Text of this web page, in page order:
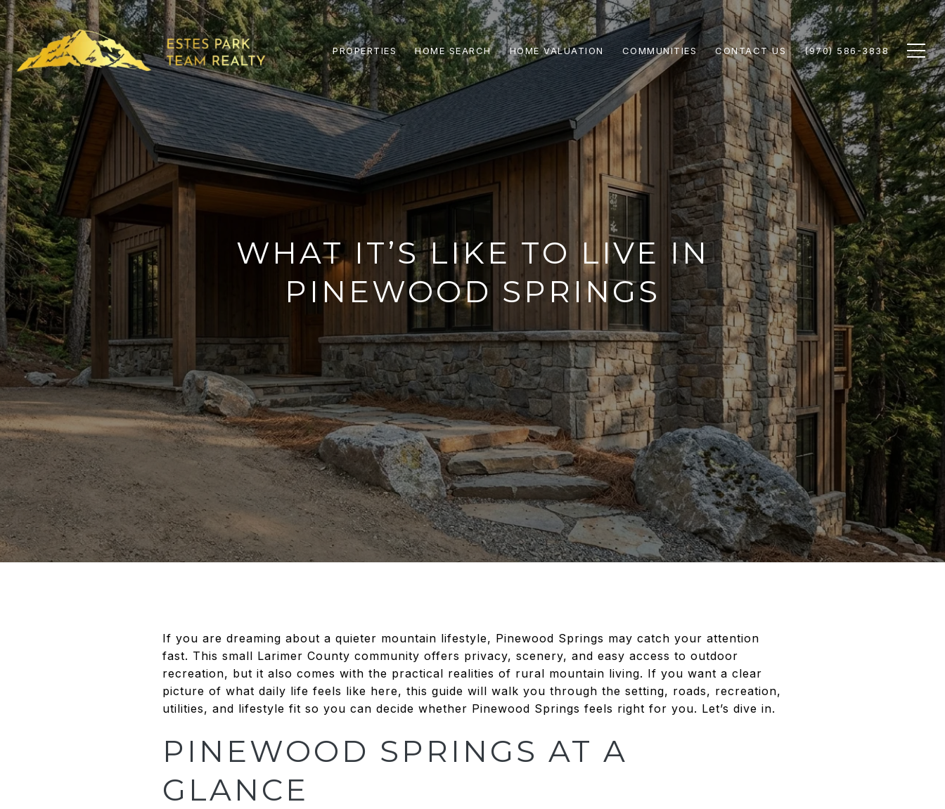
PROPERTIES HOME SEARCH HOME VALUATION COMMUNITIES CONTACT US (970) 586-3838
WHAT IT’S LIKE TO LIVE IN
PINEWOOD SPRINGS
If you are dreaming about a quieter mountain lifestyle, Pinewood Springs may catch your attention
fast. This small Larimer County community offers privacy, scenery, and easy access to outdoor
recreation, but it also comes with the practical realities of rural mountain living. If you want a clear
picture of what daily life feels like here, this guide will walk you through the setting, roads, recreation,
utilities, and lifestyle fit so you can decide whether Pinewood Springs feels right for you. Let’s dive in.
PINEWOOD SPRINGS AT A
GLANCE